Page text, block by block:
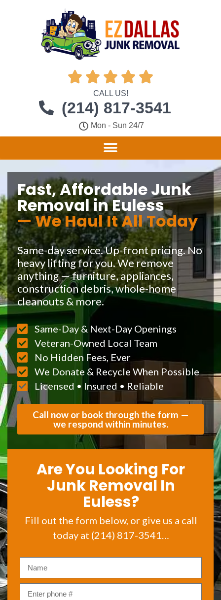
    
CALL US!
(214) 817-3541
Mon - Sun 24/7
Fast, Affordable Junk
Removal in Euless
— We Haul It All Today
Same-day service. Up-front pricing. No
heavy lifting for you. We remove
anything — furniture, appliances,
construction debris, whole-home
cleanouts & more.
Same-Day & Next-Day Openings
Veteran-Owned Local Team
No Hidden Fees, Ever
We Donate & Recycle When Possible
Licensed • Insured • Reliable
Call now or book through the form —
we respond within minutes.
Are You Looking For
Junk Removal In
Euless?
Fill out the form below, or give us a call
today at (214) 817-3541…